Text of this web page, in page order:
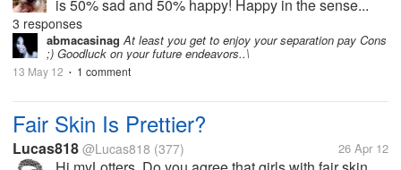
is 50% sad and 50% happy! Happy in the sense...
3 responses
abmacasinag At least you get to enjoy your separation pay Cons
;) Goodluck on your future endeavors..\
13 May 12 • 1 comment
Fair Skin Is Prettier?
Lucas818 @Lucas818 (377) 26 Apr 12